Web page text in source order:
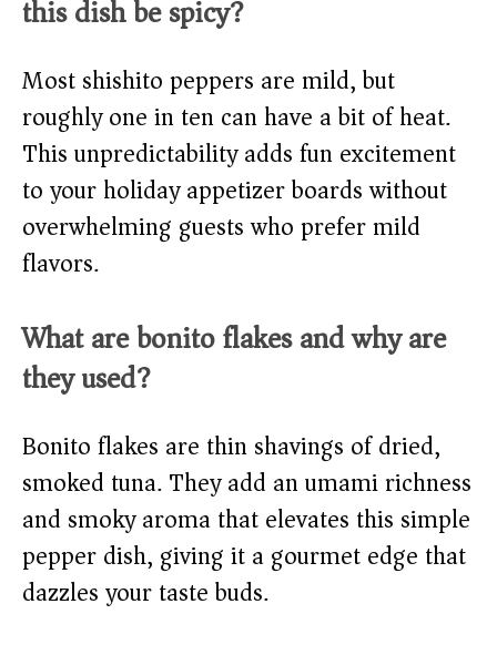
this dish be spicy?
Most shishito peppers are mild, but
roughly one in ten can have a bit of heat.
This unpredictability adds fun excitement
to your holiday appetizer boards without
overwhelming guests who prefer mild
flavors.
What are bonito flakes and why are
they used?
Bonito flakes are thin shavings of dried,
smoked tuna. They add an umami richness
and smoky aroma that elevates this simple
pepper dish, giving it a gourmet edge that
dazzles your taste buds.